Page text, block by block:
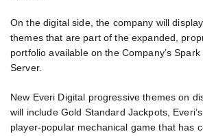
On the digital side, the company will
themes that are part of the expanded,
portfolio available on the Company’s
Server.
New Everi Digital progressive themes on
will include Gold Standard Jackpots,
player-popular mechanical game that has